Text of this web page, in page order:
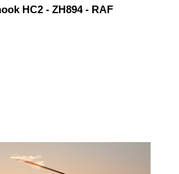
HC2 - ZH894 - RAF